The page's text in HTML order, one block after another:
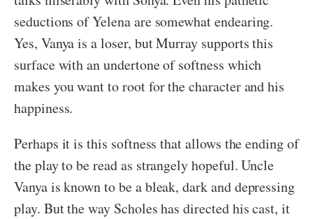
seductions of Yelena are somewhat endearing.
Yes, Vanya is a loser, but Murray supports this
surface with an undertone of softness which
makes you want to root for the character and his
happiness.
Perhaps it is this softness that allows the ending of
the play to be read as strangely hopeful. Uncle
Vanya is known to be a bleak, dark and depressing
play. But the way Scholes has directed his cast, it